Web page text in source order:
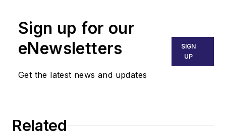
Sign up for our
eNewsletters
Get the latest news and updates
SIGN
UP
Related